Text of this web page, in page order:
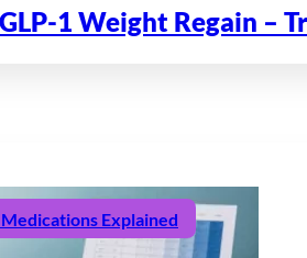
1 Weight Regain –
Explained